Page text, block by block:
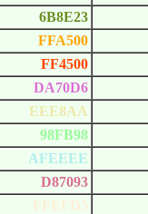
6B8E23
FFA500
FF4500
DA70D6
EEE8AA
98FB98
AFEEEE
D87093
FFEFD5